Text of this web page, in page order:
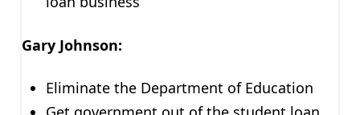
Gary Johnson:
Eliminate the Department of Education